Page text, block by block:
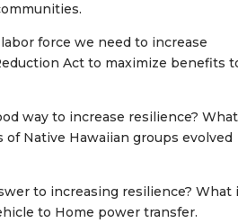
force we need to increase
Act to maximize benefits
way to increase resilience? What
Native Hawaiian groups evolved
to increasing resilience? What
to Home power transfer.